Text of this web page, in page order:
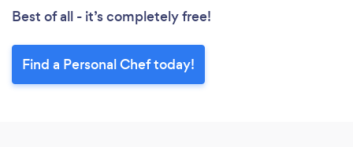
Best of all - it’s completely free!
Find a Personal Chef today!